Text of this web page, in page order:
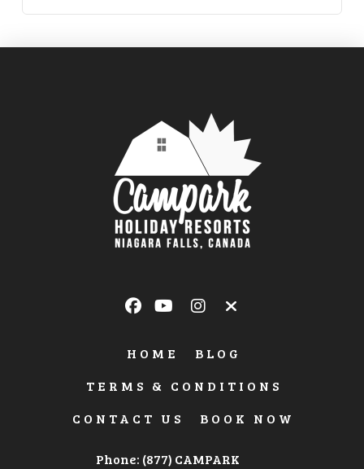
HOME
BLOG
TERMS & CONDITIONS
CONTACT US
BOOK NOW
Phone: (877) CAMPARK